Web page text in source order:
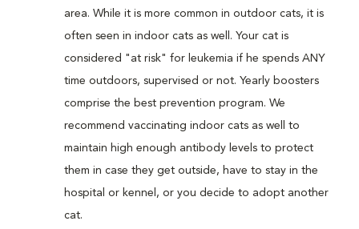
area. While it is more common in outdoor cats, it is
often seen in indoor cats as well. Your cat is
considered "at risk" for leukemia if he spends ANY
time outdoors, supervised or not. Yearly boosters
comprise the best prevention program. We
recommend vaccinating indoor cats as well to
maintain high enough antibody levels to protect
them in case they get outside, have to stay in the
hospital or kennel, or you decide to adopt another
cat.